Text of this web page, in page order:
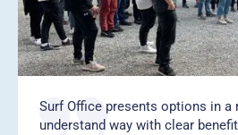
Surf Office presents options in a
understand way with clear